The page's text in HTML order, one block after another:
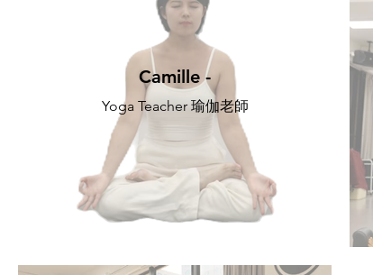
Camille -
Yoga Teacher 瑜伽老師